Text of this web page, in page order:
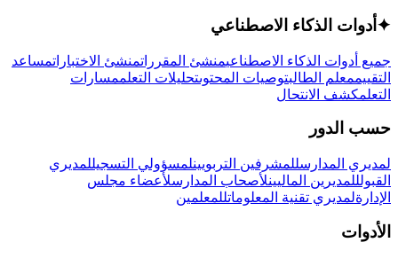
✦ أدوات الذكاء الاصطناعي
جميع أدوات الذكاء الاصطناعيمنشئ المقرراتمنشئ الاختباراتمساعد
التقييممعلم الطالبتوصيات المحتوىتحليلات التعلممسارات
التعلمكشف الانتحال
حسب الدور
لمديري المدارسللمشرفين التربويينلمسؤولي التسجيللمديري
القبولللمديرين الماليينلأصحاب المدارسلأعضاء مجلس
الإدارةلمديري تقنية المعلوماتللمعلمين
الأدوات